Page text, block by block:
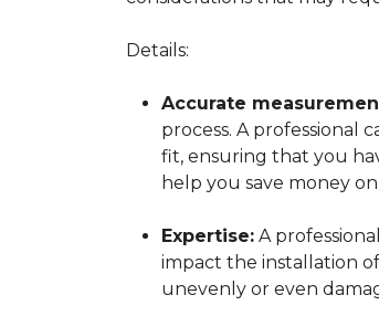
Details:
Accurate
process. A professional
fit, ensuring that you
help you save money
Expertise: A
impact the installation
unevenly or even